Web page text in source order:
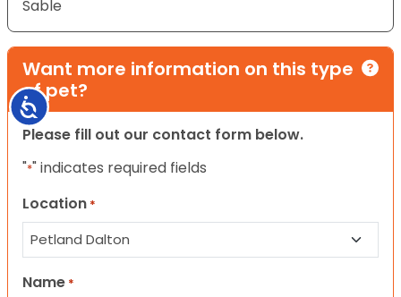
Accessibility
Sable
Want more information on this type
of pet?
Please fill out our contact form below.
"*" indicates required fields
Location *
Name *